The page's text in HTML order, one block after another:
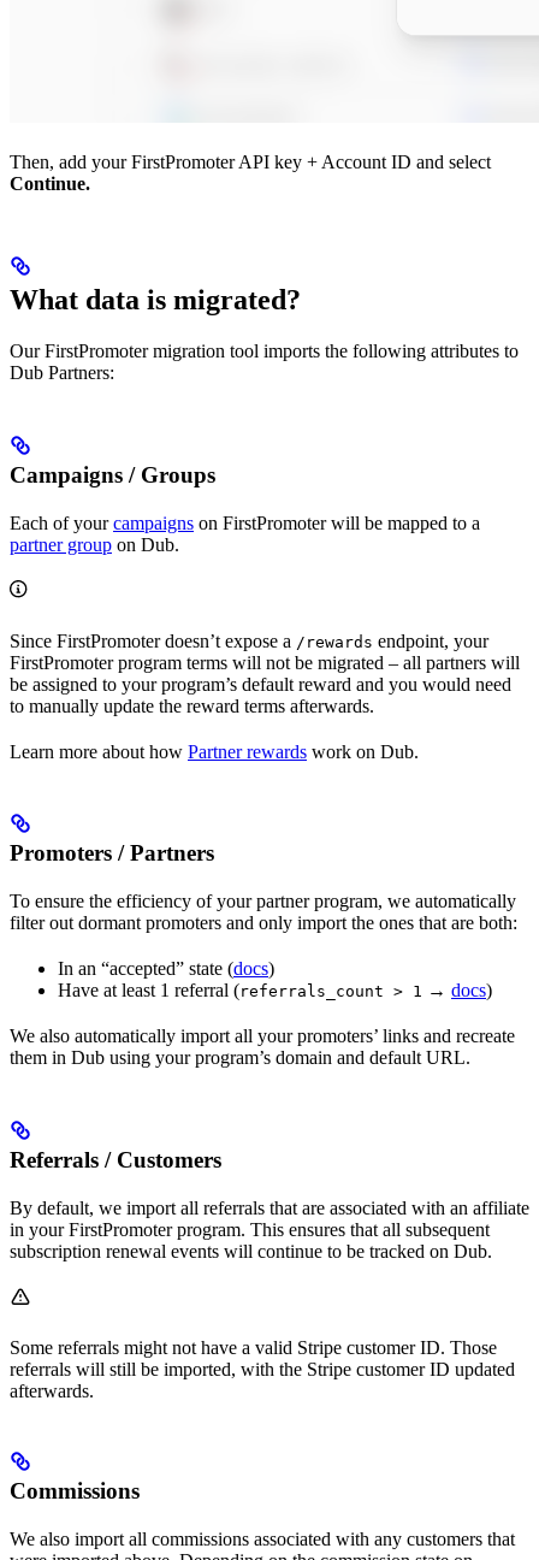
Then, add your FirstPromoter API key + Account ID and select
Continue.
What data is migrated?
Our FirstPromoter migration tool imports the following attributes to
Dub Partners:
Campaigns / Groups
Each of yourcampaigns on FirstPromoter will be mapped to a
partner group on Dub.
Since FirstPromoter doesn’t expose a /rewards endpoint, your
FirstPromoter program terms will not be migrated – all partners will
be assigned to your program’s default reward and you would need
to manually update the reward terms afterwards.
Learn more about how Partner rewards work on Dub.
Promoters / Partners
To ensure the efficiency of your partner program, we automatically
filter out dormant promoters and only import the ones that are both:
In an “accepted” state (docs)
Have at least 1 referral (referrals_count > 1 → docs)
We also automatically import all your promoters’ links and recreate
them in Dub using your program’s domain and default URL.
Referrals / Customers
By default, we import all referrals that are associated with an affiliate
in your FirstPromoter program. This ensures that all subsequent
subscription renewal events will continue to be tracked on Dub.
Some referrals might not have a valid Stripe customer ID. Those
referrals will still be imported, with the Stripe customer ID updated
afterwards.
Commissions
We also import all commissions associated with any customers that